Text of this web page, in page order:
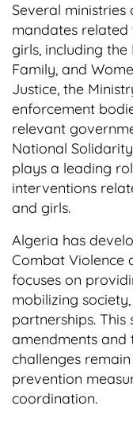
Several
mandates
girls, including
Family, and
Justice, the
enforcement
relevant
National
plays a leading
interventions
and girls.
Algeria has
Combat Violence
focuses on
mobilizing
partnerships.
amendments and
challenges
prevention
coordination.